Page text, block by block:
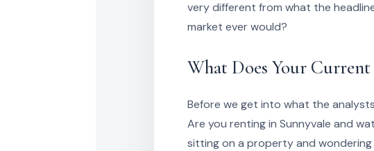
very different from what the
market ever would?
What Does Your
Before we get into what the
Are you renting in Sunnyvale and
sitting on a property and